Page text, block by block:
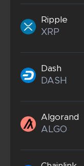
Ripple
XRP
Dash
DASH
Algorand
ALGO